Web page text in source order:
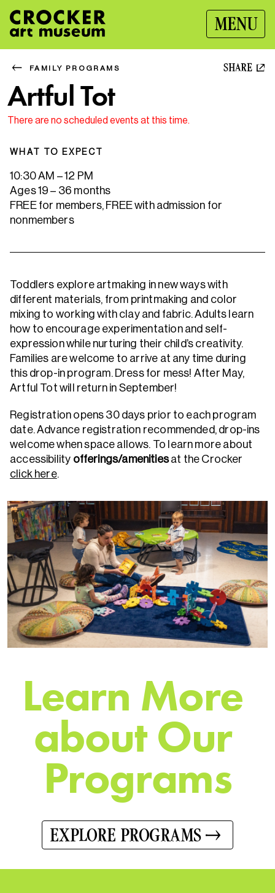
MENU
FAMILY PROGRAMS SHARE
Artful Tot
There are no scheduled events at this time.
WHAT TO EXPECT
10:30 AM – 12 PM
Ages 19 – 36 months
FREE for members, FREE with admission for
nonmembers
Toddlers explore artmaking in new ways with
different materials, from printmaking and color
mixing to working with clay and fabric. Adults learn
how to encourage experimentation and self-
expression while nurturing their child’s creativity.
Families are welcome to arrive at any time during
this drop-in program. Dress for mess! After May,
Artful Tot will return in September!
Registration opens 30 days prior to each program
date. Advance registration recommended, drop-ins
welcome when space allows. To learn more about
accessibility offerings/amenitiesat the Crocker
click here.
Learn More
aboutOur
Programs
EXPLORE PROGRAMS